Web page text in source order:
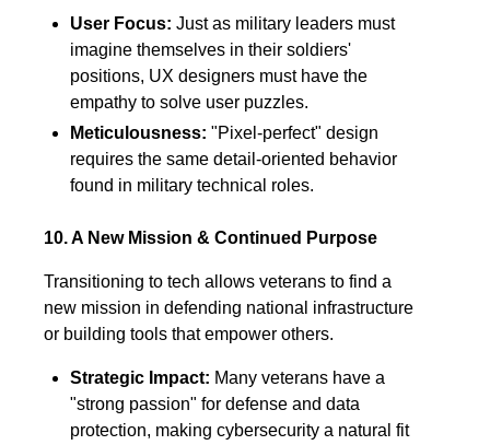
User Focus: Just as military leaders must
imagine themselves in their soldiers'
positions, UX designers must have the
empathy to solve user puzzles.
Meticulousness: "Pixel-perfect" design
requires the same detail-oriented behavior
found in military technical roles.
10. A New Mission & Continued Purpose
Transitioning to tech allows veterans to find a
new mission in defending national infrastructure
or building tools that empower others.
Strategic Impact: Many veterans have a
"strong passion" for defense and data
protection, making cybersecurity a natural fit